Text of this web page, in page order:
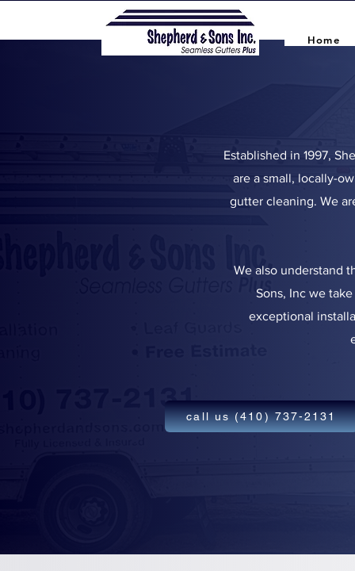
Home
Established in 1997,
are a small, locally-
gutter cleaning. We
We also understand
Sons, Inc we
exceptional
call us (410) 737-2131